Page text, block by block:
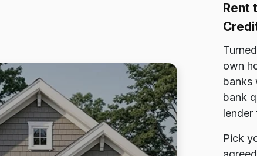
Rent
own
banks
bank
lender
Pick